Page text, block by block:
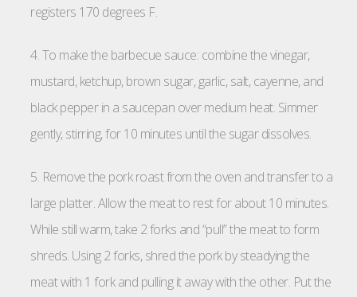
registers 170 degrees F.
4. To make the barbecue sauce: combine the vinegar,
mustard, ketchup, brown sugar, garlic, salt, cayenne, and
black pepper in a saucepan over medium heat. Simmer
gently, stirring, for 10 minutes until the sugar dissolves.
5. Remove the pork roast from the oven and transfer to a
large platter. Allow the meat to rest for about 10 minutes.
While still warm, take 2 forks and “pull” the meat to form
shreds. Using 2 forks, shred the pork by steadying the
meat with 1 fork and pulling it away with the other. Put the